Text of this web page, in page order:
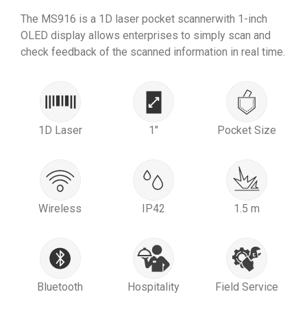
The MS916 is a 1D laser pocket scannerwith 1-inch
OLED display allows enterprises to simply scan and
check feedback of the scanned information in real time.
1D Laser 1" Pocket Size
Wireless IP42 1.5 m
Bluetooth Hospitality Field Service